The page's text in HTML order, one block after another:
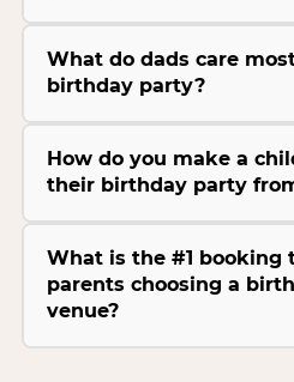
What do dads care
birthday party?
How do you make a
their birthday party
What is the #1 booking
parents choosing a
venue?